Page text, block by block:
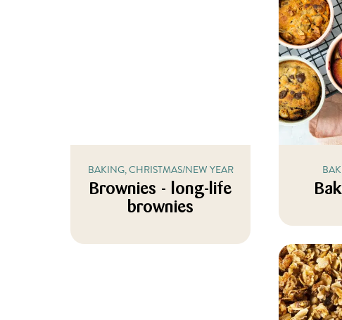
BAKING, CHRISTMAS/NEW YEAR
Brownies - long-life
brownies